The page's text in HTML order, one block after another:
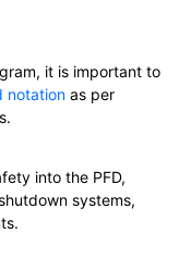
it is important to
notation as per
into the PFD,
systems,